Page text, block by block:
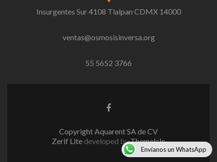
Insurgentes Sur 4108 Tlalpan CDMX 14000
ventas@osmosisinversa.org
55 5652 3766
Facebook
Copyright Aquarent SA de CV
Zerif Lite developed byThemeIsle
Envíanos un WhatsApp